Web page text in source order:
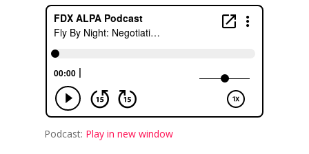
Podcast: Play in new window